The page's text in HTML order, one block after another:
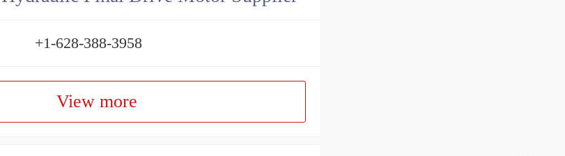
+1-628-388-3958
View more